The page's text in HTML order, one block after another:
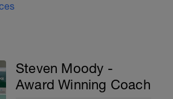
Steven Moody -
Award Winning Coach